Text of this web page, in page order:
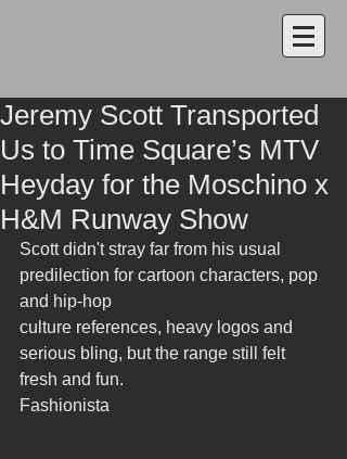
Jeremy Scott Transported
Us to Time Square’s MTV
Heyday for the Moschino x
H&M Runway Show
Scott didn't stray far from his usual
predilection for cartoon characters, pop
and hip-hop
culture references, heavy logos and
serious bling, but the range still felt
fresh and fun.
Fashionista